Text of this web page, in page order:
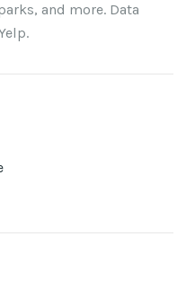
and more. Data